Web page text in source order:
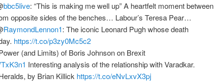
bbc5live: “This is making me well up” A heartfelt moment between
opposite sides of the benches… Labour’s Teresa Pear…
RaymondLennon1: The iconic Leonard Pugh whose death
https://t.co/p3zy0Mc5c2
(and Limits) of Boris Johnson on Brexit
Interesting analysis of the relationship with Varadkar.
by Brian Killick https://t.co/eNvLxvX3pj